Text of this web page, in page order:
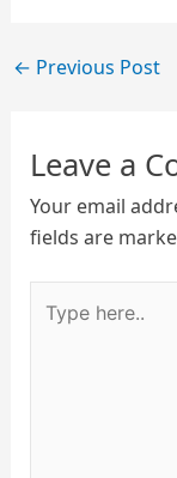
← Previous Post
Leave a
Your email
fields are
here..